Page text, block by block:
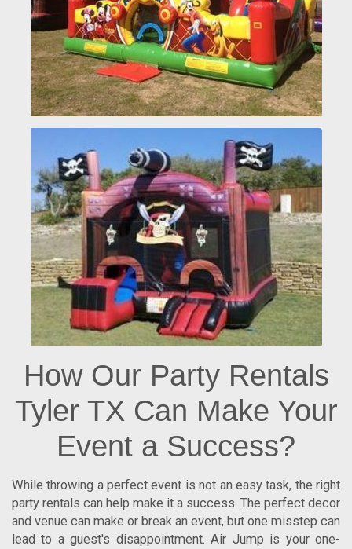
How Our Party Rentals
Tyler TX Can Make Your
Event a Success?
While throwing a perfect event is not an easy task, the right
party rentals can help make it a success. The perfect decor
and venue can make or break an event, but one misstep can
lead to a guest's disappointment. Air Jump is your one-